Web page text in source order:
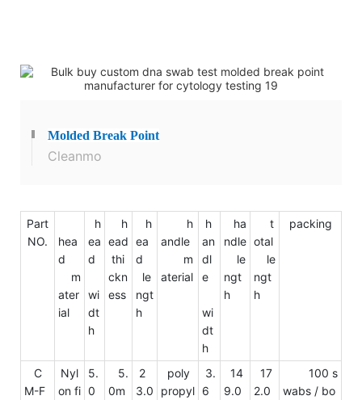
Molded Break Point
Cleanmo
Part
NO.
hea
d
m
ater
ial
h
ea
d
wi
dt
h
h
ead
thi
ckn
ess
h
ea
d
le
ngt
h
h
andle
m
aterial
h
an
dl
e
wi
dt
h
ha
ndle
le
ngt
h
t
otal
le
ngt
h
packing
C
M-F
Nyl
on fi
5.
0
5.
0m
2
3.0
poly
propyl
3.
6
14
9.0
17
2.0
100 s
wabs / bo